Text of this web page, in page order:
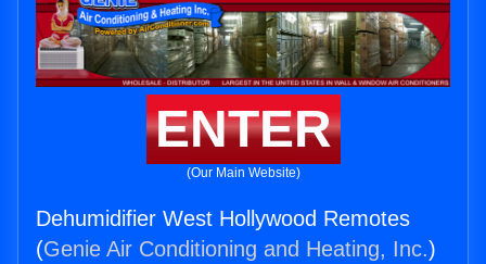
ENTER
(Our Main Website)
Dehumidifier West Hollywood Remotes
(Genie Air Conditioning and Heating, Inc.)